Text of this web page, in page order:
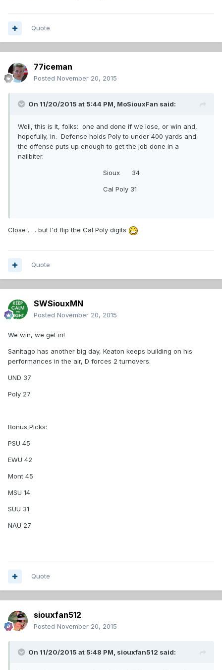
Quote
77iceman
Posted November 20, 2015
On 11/20/2015 at 5:44 PM, MoSiouxFan said:
Well, this is it, folks: one and done if we lose, or win and,
hopefully, in. Defense holds Poly to under 400 yards and
the offense puts up enough to get the job done in a
nailbiter.
Sioux 34
Cal Poly 31
Close . . . but I'd flip the Cal Poly digits
Quote
SWSiouxMN
Posted November 20, 2015
We win, we get in!
Sanitago has another big day, Keaton keeps building on his
performances in the air, D forces 2 turnovers.
UND 37
Poly 27
Bonus Picks:
PSU 45
EWU 42
Mont 45
MSU 14
SUU 31
NAU 27
Quote
siouxfan512
Posted November 20, 2015
On 11/20/2015 at 5:48 PM, siouxfan512 said: